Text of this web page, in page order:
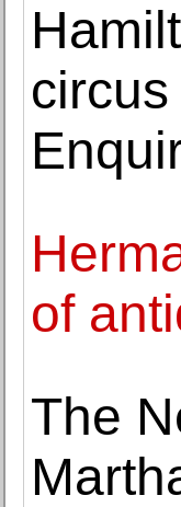
of
The